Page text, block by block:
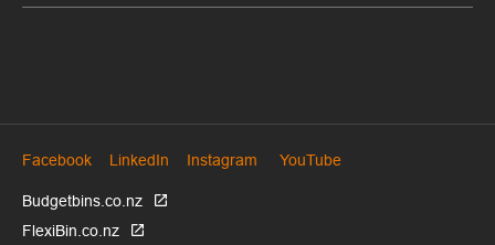
Facebook LinkedIn Instagram YouTube
Budgetbins.co.nz
FlexiBin.co.nz